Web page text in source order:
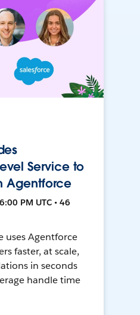
Service to
Agentforce
PM UTC • 46
uses Agentforce
faster, at scale,
in seconds
handle time